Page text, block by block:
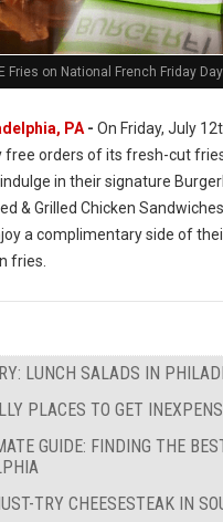
Fries on National French Friday Day
PA - On Friday, July
free orders of its fresh-cut
in their signature
& Grilled Chicken
a complimentary side of
fries.
LUNCH SALADS IN
PLACES TO GET
GUIDE: FINDING THE
TRY CHEESESTEAK IN